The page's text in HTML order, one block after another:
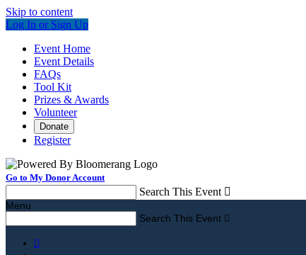
Skip to content
Log In or Sign Up
Event Home
Event Details
FAQs
Tool Kit
Prizes & Awards
Volunteer
Donate
Register
Go to My Donor Account
Search This Event 
Menu
Search This Event 
